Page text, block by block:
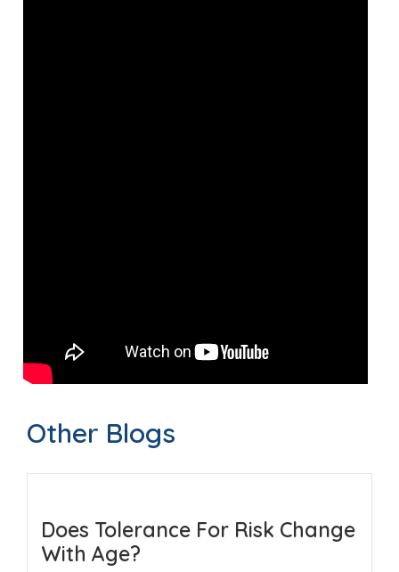
Other Blogs
Does Tolerance For Risk Change
With Age?